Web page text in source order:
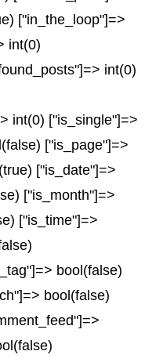
["in_the_loop"]=>
int(0)
int(0)
int(0) ["is_single"]=>
["is_page"]=>
["is_date"]=>
["is_month"]=>
["is_time"]=>
bool(false)
bool(false)